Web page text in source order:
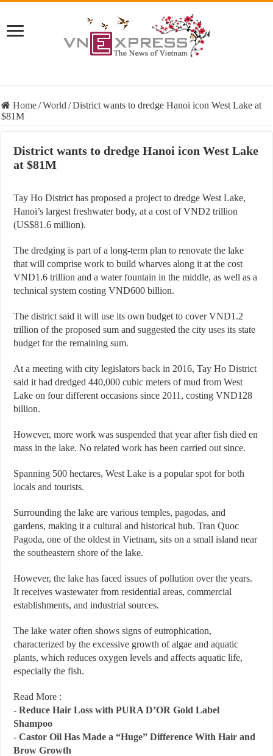
Home/World /District wants to dredge Hanoi icon West Lake at
$81M
District wants to dredge Hanoi icon West Lake
at $81M
Tay Ho District has proposed a project to dredge West Lake,
Hanoi’s largest freshwater body, at a cost of VND2 trillion
(US$81.6 million).
The dredging is part of a long-term plan to renovate the lake
that will comprise work to build wharves along it at the cost
VND1.6 trillion and a water fountain in the middle, as well as a
technical system costing VND600 billion.
The district said it will use its own budget to cover VND1.2
trillion of the proposed sum and suggested the city uses its state
budget for the remaining sum.
At a meeting with city legislators back in 2016, Tay Ho District
said it had dredged 440,000 cubic meters of mud from West
Lake on four different occasions since 2011, costing VND128
billion.
However, more work was suspended that year after fish died en
mass in the lake. No related work has been carried out since.
Spanning 500 hectares, West Lake is a popular spot for both
locals and tourists.
Surrounding the lake are various temples, pagodas, and
gardens, making it a cultural and historical hub. Tran Quoc
Pagoda, one of the oldest in Vietnam, sits on a small island near
the southeastern shore of the lake.
However, the lake has faced issues of pollution over the years.
It receives wastewater from residential areas, commercial
establishments, and industrial sources.
The lake water often shows signs of eutrophication,
characterized by the excessive growth of algae and aquatic
plants, which reduces oxygen levels and affects aquatic life,
especially the fish.
Read More :
-Reduce Hair Loss with PURA D’OR Gold Label
Shampoo
-Castor Oil Has Made a “Huge” Difference With Hair and
Brow Growth